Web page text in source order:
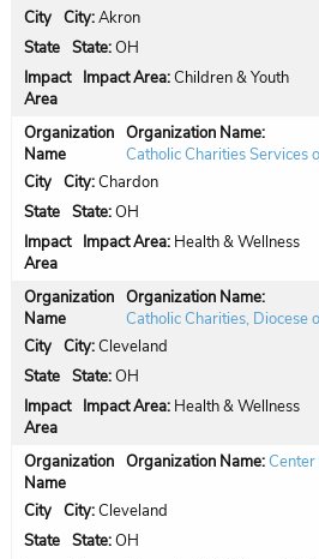
City:Akron
State:OH
Impact Area:Children & Youth
Organization Name:
Catholic Charities Services
City:Chardon
State:OH
Impact Area: Health & Wellness
Organization Name:
Catholic Charities, Diocese
City:Cleveland
State:OH
Impact Area: Health & Wellness
Organization Name:
City:Cleveland
State:OH